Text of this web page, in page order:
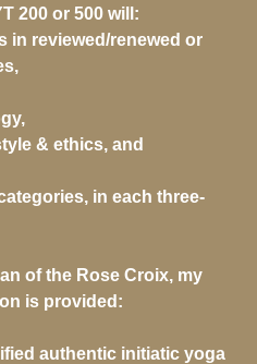
200 or 500 will:
in reviewed/renewed or
& ethics, and
in each three-
of the Rose Croix, my
is provided:
authentic initiatic yoga